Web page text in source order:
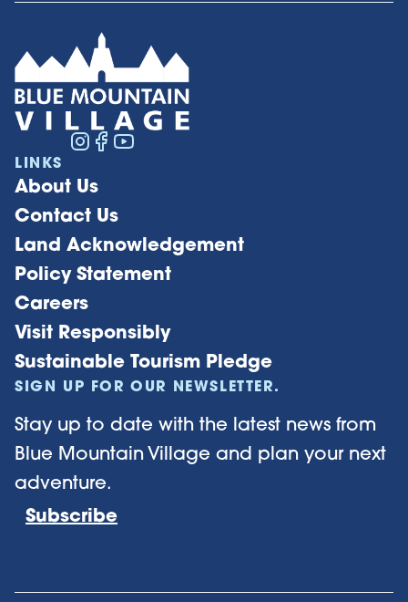
LINKS
About Us
Contact Us
Land Acknowledgement
Policy Statement
Careers
Visit Responsibly
Sustainable Tourism Pledge
SIGN UP FOR OUR NEWSLETTER.
Stay up to date with the latest news from
Blue Mountain Village and plan your next
adventure.
Subscribe